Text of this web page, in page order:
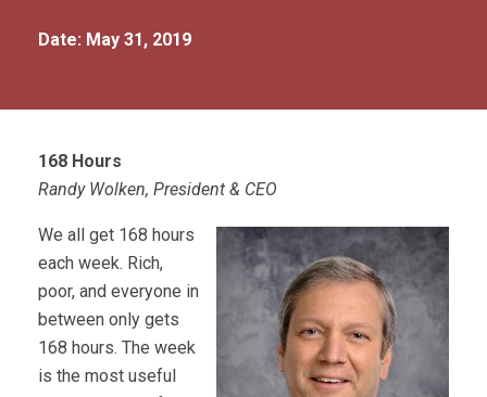
Date: May 31, 2019
168 Hours
Randy Wolken, President & CEO
We all get 168 hours
each week. Rich,
poor, and everyone in
between only gets
168 hours. The week
is the most useful